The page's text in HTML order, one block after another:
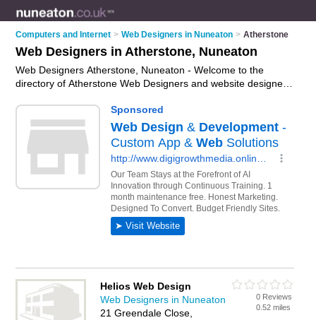
Computers and Internet > Web Designers in Nuneaton > Atherstone
Web Designers in Atherstone, Nuneaton
Web Designers Atherstone, Nuneaton - Welcome to the
directory of Atherstone Web Designers and website designers
who offer web design services and bespoke websites. Find
business details, ratings and reviews of your local website
designer or web designer in Atherstone, Nuneaton and write
your own review. Are you a website designer in Atherstone?
your web design services business on the
Atherstone Business Directory – IT'S FREE!
Helios Web Design
Web Designers in Nuneaton
21 Greendale Close,
0 Reviews
0.52 miles